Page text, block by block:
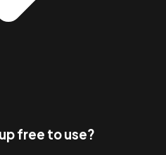
free to use?